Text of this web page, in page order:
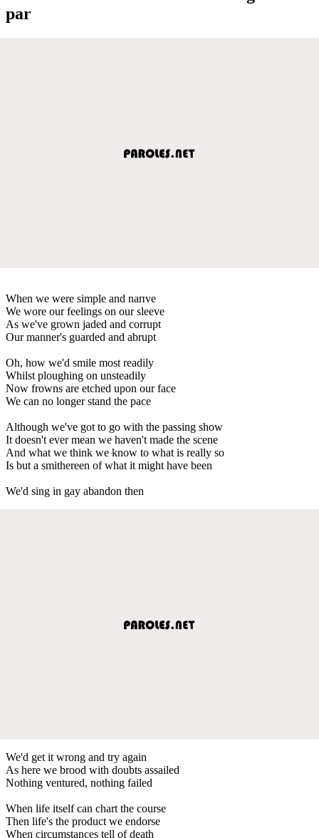
par
When we were simple and naпve
We wore our feelings on our sleeve
As we've grown jaded and corrupt
Our manner's guarded and abrupt
Oh, how we'd smile most readily
Whilst ploughing on unsteadily
Now frowns are etched upon our face
We can no longer stand the pace
Although we've got to go with the passing show
It doesn't ever mean we haven't made the scene
And what we think we know to what is really so
Is but a smithereen of what it might have been
We'd sing in gay abandon then
We'd get it wrong and try again
As here we brood with doubts assailed
Nothing ventured, nothing failed
When life itself can chart the course
Then life's the product we endorse
When circumstances tell of death